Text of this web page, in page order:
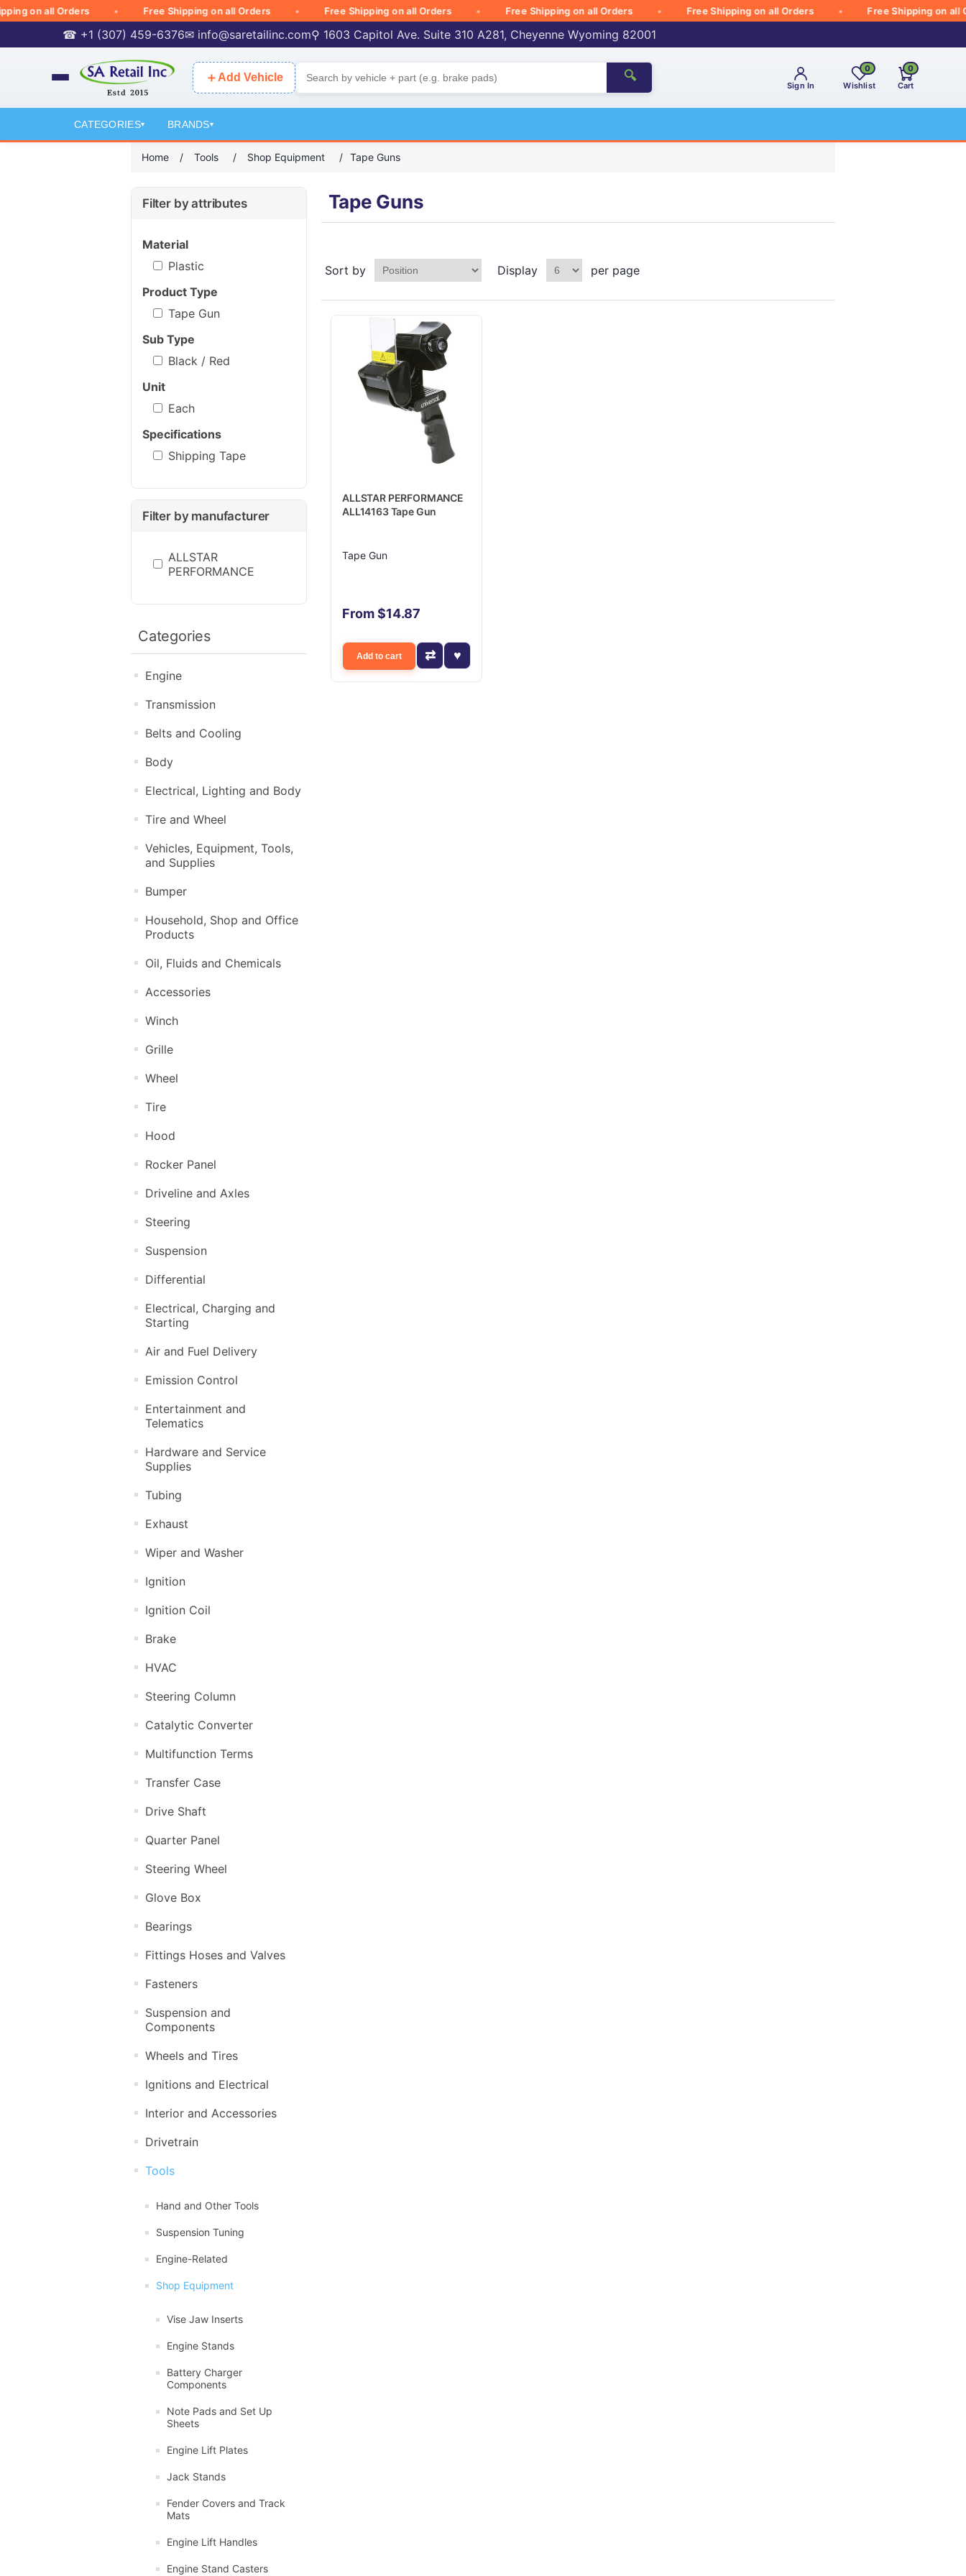
on all Orders Free Shipping on all Orders Free Shipping on all Orders Free Shipping on all Orders Free Shipping on all Orders Free Shipping on all
☎ +1 (307) 459-6376✉ info@saretailinc.com⚲ 1603 Capitol Ave. Suite 310 A281, Cheyenne Wyoming 82001
＋ Add Vehicle 🔍
Sign In Wishlist
0
Cart
0
CATEGORIES▾ BRANDS▾
Home / Tools / Shop Equipment / Tape Guns
Filter by attributes
Material
Plastic
Product Type
Tape Gun
Sub Type
Black / Red
Unit
Each
Specifications
Shipping Tape
Filter by manufacturer
ALLSTAR
PERFORMANCE
Categories
Engine
Transmission
Belts and Cooling
Body
Electrical, Lighting and Body
Tire and Wheel
Vehicles, Equipment, Tools,
and Supplies
Bumper
Household, Shop and Office
Products
Oil, Fluids and Chemicals
Accessories
Winch
Grille
Wheel
Tire
Hood
Rocker Panel
Driveline and Axles
Steering
Suspension
Differential
Electrical, Charging and
Starting
Air and Fuel Delivery
Emission Control
Entertainment and
Telematics
Hardware and Service
Supplies
Tubing
Exhaust
Wiper and Washer
Ignition
Ignition Coil
Brake
HVAC
Steering Column
Catalytic Converter
Multifunction Terms
Transfer Case
Drive Shaft
Quarter Panel
Steering Wheel
Glove Box
Bearings
Fittings Hoses and Valves
Fasteners
Suspension and
Components
Wheels and Tires
Ignitions and Electrical
Interior and Accessories
Drivetrain
Tools
Hand and Other Tools
Suspension Tuning
Engine-Related
Shop Equipment
Vise Jaw Inserts
Engine Stands
Battery Charger
Components
Note Pads and Set Up
Sheets
Engine Lift Plates
Jack Stands
Fender Covers and Track
Mats
Engine Lift Handles
Engine Stand Casters
Tape Guns
Sort by Display per page
ALLSTAR PERFORMANCE
ALL14163 Tape Gun
Tape Gun
From $14.87
Add to cart